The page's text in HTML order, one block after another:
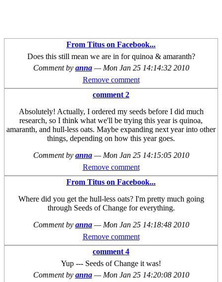
From Titus on Facebook...
Does this still mean we are in for quinoa & amaranth?
Comment by anna — Mon Jan 25 14:14:32 2010
Remove comment
comment 2
Absolutely! Actually, I ordered my seeds before I did much
research, so I think what we'll be trying this year is quinoa,
amaranth, and hull-less oats. Maybe expanding next year into other
things, depending on how this year goes.
Comment by anna — Mon Jan 25 14:15:05 2010
Remove comment
From Titus on Facebook...
Where did you get the hull-less oats? I'm pretty much going
through Seeds of Change for everything.
Comment by anna — Mon Jan 25 14:18:48 2010
Remove comment
comment 4
Yup --- Seeds of Change it was!
Comment by anna — Mon Jan 25 14:20:08 2010